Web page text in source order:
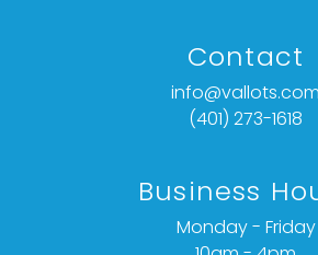
Contact
info@vallots.com
(401) 273-1618
Business
Monday - Friday